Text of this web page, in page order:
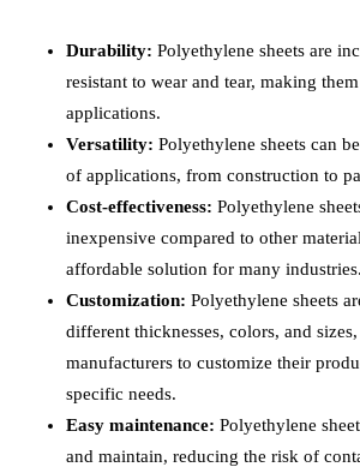
Durability: Polyethylene sheets are
resistant to wear and tear, making
applications.
Versatility: Polyethylene sheets can
of applications, from construction to
Cost-effectiveness: Polyethylene
inexpensive compared to other
affordable solution for many industries.
Customization: Polyethylene sheets
different thicknesses, colors, and
manufacturers to customize their
specific needs.
Easy maintenance: Polyethylene
and maintain, reducing the risk of